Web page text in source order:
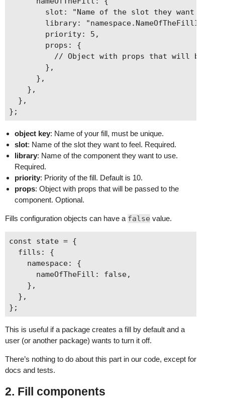
slot: "Name of the slot they want to
library:
        priority: 5,
        props: {
// Object with props that will be
        },
      },
    },
  },
object key: Name of your fill, must be unique.
slot: Name of the slot they want to feel. Required.
library: Name of the component they want to use.
Required.
priority: Priority of the fill. Default is 10.
props: Object with props that will be passed to the
component. Optional.
Fills configuration objects can have a false value.
const state = {
  fills: {
    namespace: {
      nameOfTheFill: false,
    },
  },
This is useful if a package creates a fill by default and a
user (or another package) wants to turn it off.
There’s nothing to do about this part in our code, except for
docs and tests.
2. Fill components